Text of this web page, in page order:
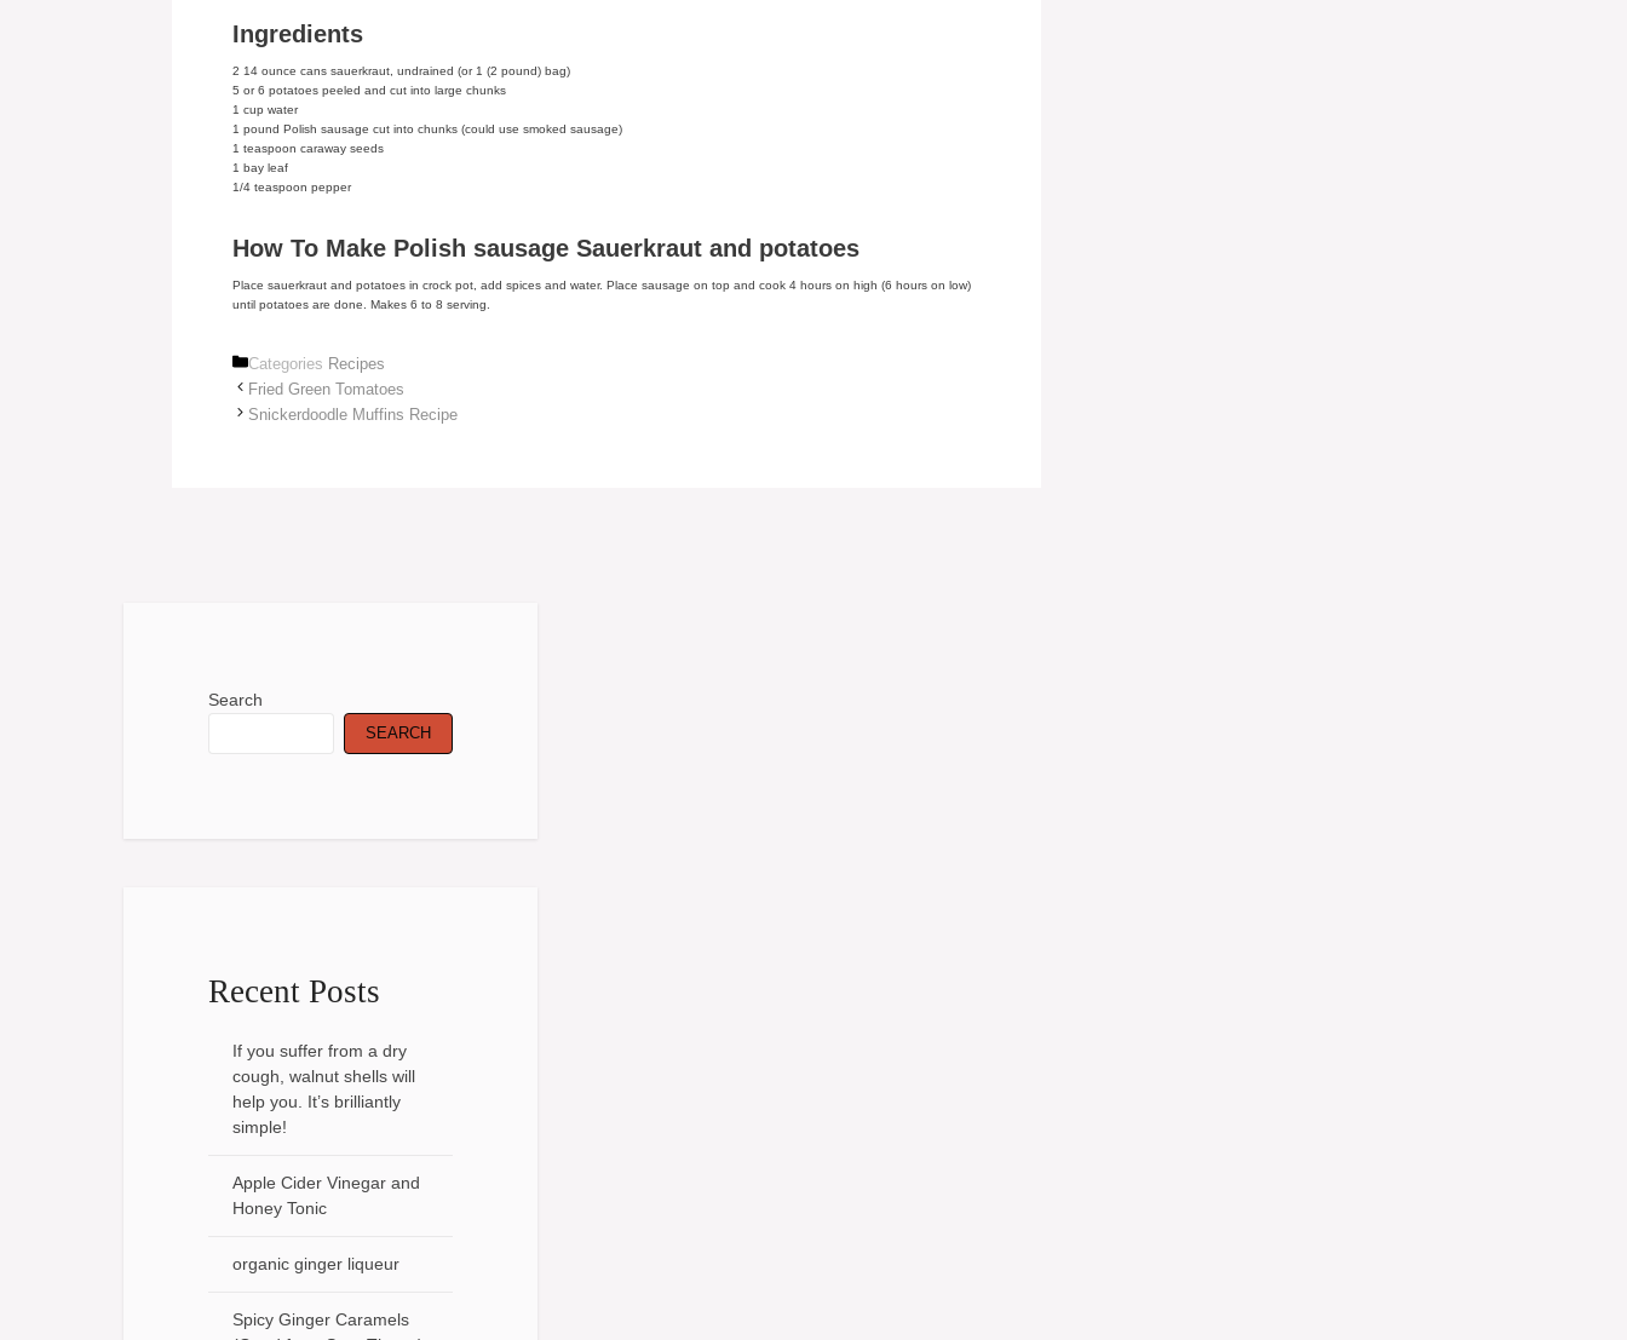
Ingredients
2 14 ounce cans sauerkraut, undrained (or 1 (2 pound) bag)
5 or 6 potatoes peeled and cut into large chunks
1 cup water
1 pound Polish sausage cut into chunks (could use smoked sausage)
1 teaspoon caraway seeds
1 bay leaf
1/4 teaspoon pepper
How To Make Polish sausage Sauerkraut and potatoes
Place sauerkraut and potatoes in crock pot, add spices and water. Place sausage on top and cook 4 hours on high (6 hours on low)
until potatoes are done. Makes 6 to 8 serving.
Categories Recipes
Fried Green Tomatoes
Snickerdoodle Muffins Recipe
Search
SEARCH
Recent Posts
If you suffer from a dry
cough, walnut shells will
help you. It’s brilliantly
simple!
Apple Cider Vinegar and
Honey Tonic
organic ginger liqueur
Spicy Ginger Caramels